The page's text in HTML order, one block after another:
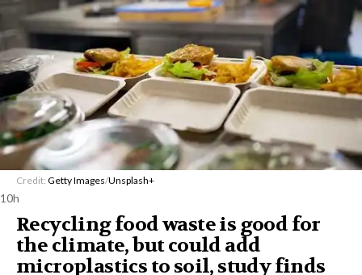
Credit: Getty Images/Unsplash+
10h
Recycling food waste is good for
the climate, but could add
microplastics to soil, study finds